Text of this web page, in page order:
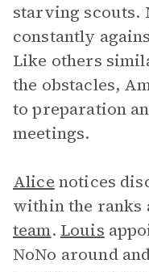
starving scouts.
constantly
Like others
the obstacles,
to preparation
meetings.
Alice notices
within the ranks
team. Louis
NoNo around